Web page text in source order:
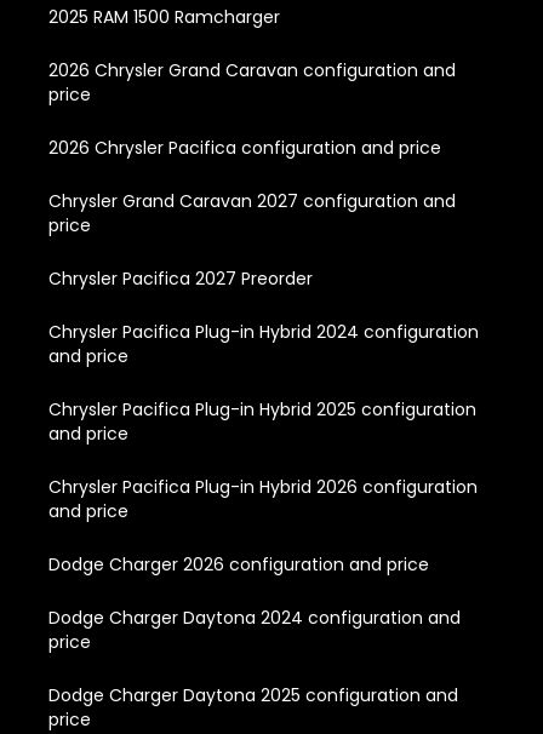
2025 RAM 1500 Ramcharger
2026 Chrysler Grand Caravan configuration and
price
2026 Chrysler Pacifica configuration and price
Chrysler Grand Caravan 2027 configuration and
price
Chrysler Pacifica 2027 Preorder
Chrysler Pacifica Plug-in Hybrid 2024 configuration
and price
Chrysler Pacifica Plug-in Hybrid 2025 configuration
and price
Chrysler Pacifica Plug-in Hybrid 2026 configuration
and price
Dodge Charger 2026 configuration and price
Dodge Charger Daytona 2024 configuration and
price
Dodge Charger Daytona 2025 configuration and
price